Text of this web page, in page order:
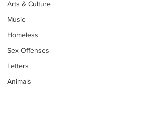
Arts & Culture
Music
Homeless
Sex Offenses
Letters
Animals